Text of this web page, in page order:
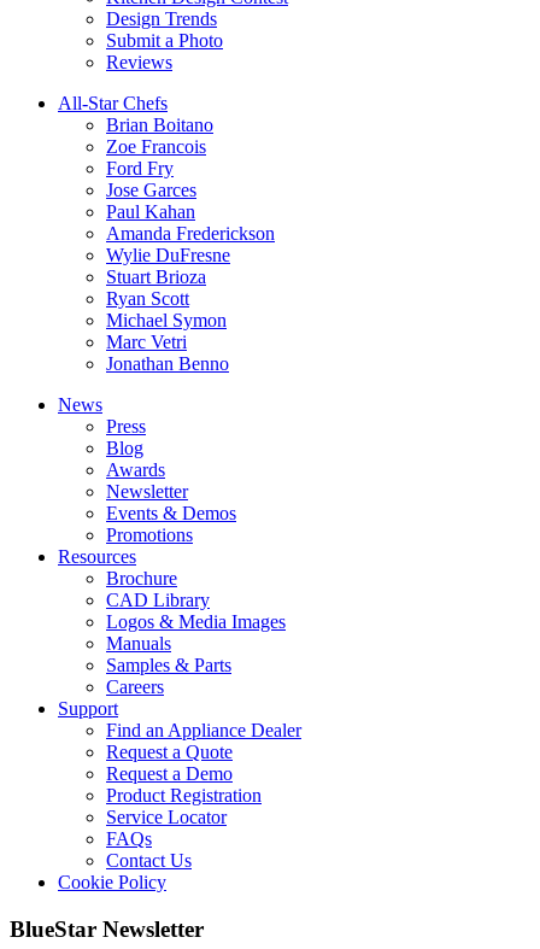
Design Trends
Submit a Photo
Reviews
All-Star Chefs
Brian Boitano
Zoe Francois
Ford Fry
Jose Garces
Paul Kahan
Amanda Frederickson
Wylie DuFresne
Stuart Brioza
Ryan Scott
Michael Symon
Marc Vetri
Jonathan Benno
News
Press
Blog
Awards
Newsletter
Events & Demos
Promotions
Resources
Brochure
CAD Library
Logos & Media Images
Manuals
Samples & Parts
Careers
Support
Find an Appliance Dealer
Request a Quote
Request a Demo
Product Registration
Service Locator
FAQs
Contact Us
Cookie Policy
BlueStar Newsletter